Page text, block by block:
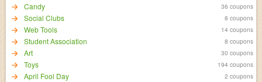
Candy 36 coupons
Social Clubs 8 coupons
Web Tools 14 coupons
Student Association 8 coupons
Art 30 coupons
Toys 194 coupons
April Fool Day 2 coupons